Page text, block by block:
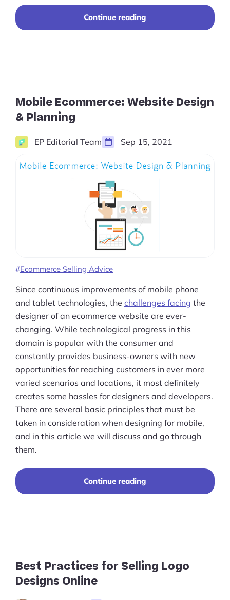
Continue reading
Ecommerce
Mobile Ecommerce: Website Design
& Planning
EP Editorial Team Sep 15, 2021
Ecommerce Selling Advice
Since continuous improvements of mobile phone
and tablet technologies, the challenges facing the
designer of an ecommerce website are ever-
changing. While technological progress in this
domain is popular with the consumer and
constantly provides business-owners with new
opportunities for reaching customers in ever more
varied scenarios and locations, it most definitely
creates some hassles for designers and developers.
There are several basic principles that must be
taken in consideration when designing for mobile,
and in this article we will discuss and go through
them.
Continue reading
Best Practices for Selling Logo
Designs Online